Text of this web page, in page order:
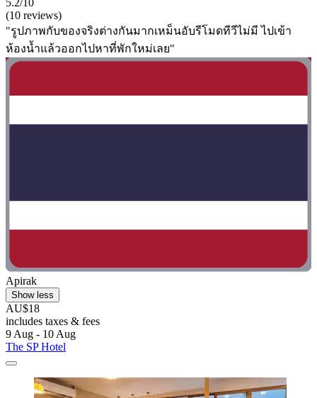
5.2/10
(10 reviews)
"รูปภาพกับของจริงต่างกันมากเหม็นอับรีโมดทีวีไม่มี ไปเข้า
ห้องน้ำแล้วออกไปหาที่พักใหม่เลย"
Apirak
Show less
AU$18
includes taxes & fees
9 Aug - 10 Aug
The SP Hotel